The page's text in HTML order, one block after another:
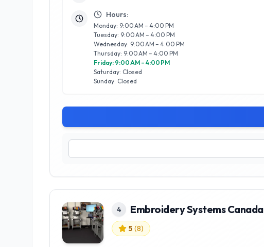
Hours:
Monday: 9:00 AM – 4:00 PM
Tuesday: 9:00 AM – 4:00 PM
Wednesday: 9:00 AM – 4:00 PM
Thursday: 9:00 AM – 4:00 PM
Friday: 9:00 AM – 4:00 PM
Saturday: Closed
Sunday: Closed
4 Embroidery Systems Canada
5 (8)